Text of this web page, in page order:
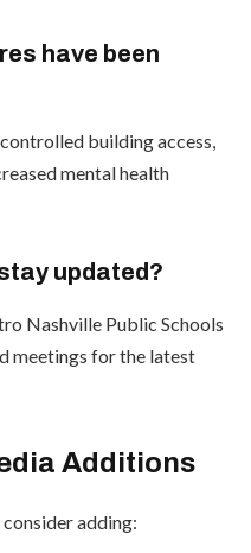
have been
building access,
mental health
updated?
Nashville Public Schools
meetings for the latest
Additions
consider adding: